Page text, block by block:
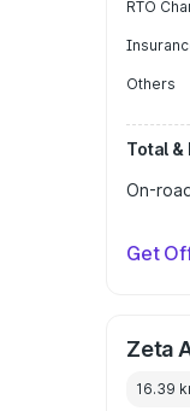
RTO
Others
Total &
On-
Get
Zeta
16.39